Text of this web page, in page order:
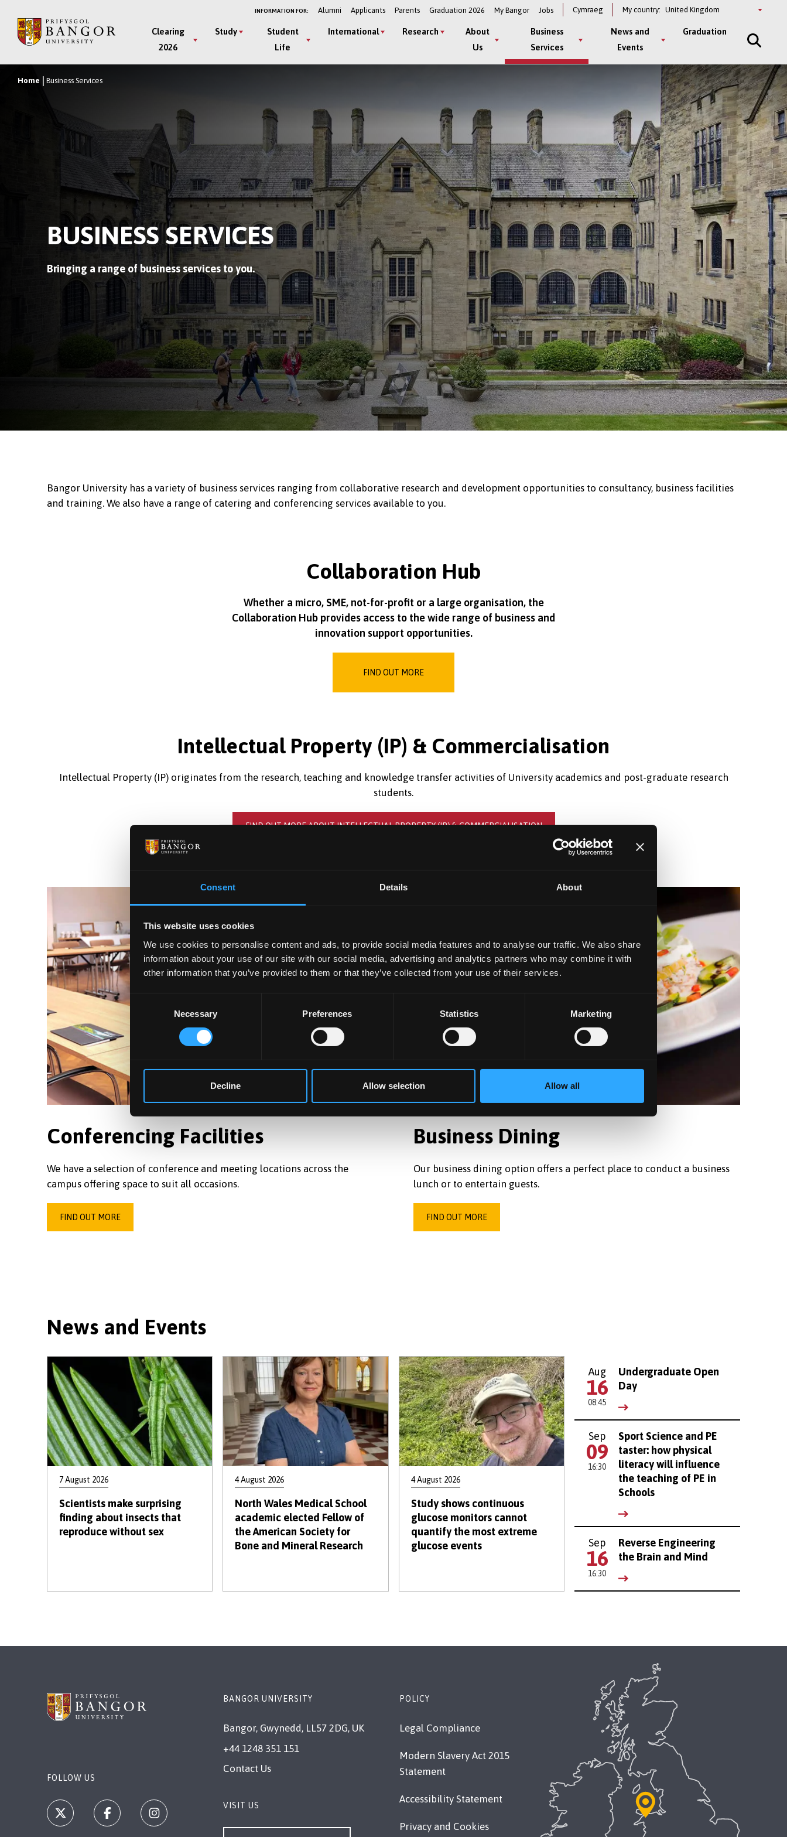
Consent Details About
This website uses cookies
We use cookies to personalise content and ads, to provide social media features and to analyse our traffic. We also share
information about your use of our site with our social media, advertising and analytics partners who may combine it with
other information that you’ve provided to them or that they’ve collected from your use of their services.
Consent
Necessary Preferences Statistics Marketing
Decline Allow selection Allow all
main
INFORMATION FOR: Alumni Applicants Parents Graduation 2026 My Bangor Jobs Cymraeg My country: Select
Main
Menu
Clearing
2026
Study
Student
Life
International Research
About
Us
Business
Services
News and
Events
Graduation
Breadcrumb
Home Business Services
BUSINESS SERVICES
Bringing a range of business services to you.
Bangor University has a variety of business services ranging from collaborative research and development opportunities to consultancy, business facilities
and training. We also have a range of catering and conferencing services available to you.
Collaboration Hub
Whether a micro, SME, not-for-profit or a large organisation, the
Collaboration Hub provides access to the wide range of business and
innovation support opportunities.
FIND OUT MORE
Intellectual Property (IP) & Commercialisation
Intellectual Property (IP) originates from the research, teaching and knowledge transfer activities of University academics and post-graduate research
students.
FIND OUT MORE ABOUT INTELLECTUAL PROPERTY (IP) & COMMERCIALISATION
Conferencing Facilities
We have a selection of conference and meeting locations across the
campus offering space to suit all occasions.
FIND OUT MORE
Business Dining
Our business dining option offers a perfect place to conduct a business
lunch or to entertain guests.
FIND OUT MORE
News and Events
7 August 2026
Scientists make surprising
finding about insects that
reproduce without sex
4 August 2026
North Wales Medical School
academic elected Fellow of
the American Society for
Bone and Mineral Research
4 August 2026
Study shows continuous
glucose monitors cannot
quantify the most extreme
glucose events
Aug
16
08:45
Undergraduate Open
Day
Sep
09
16:30
Sport Science and PE
taster: how physical
literacy will influence
the teaching of PE in
Schools
Sep
16
16:30
Reverse Engineering
the Brain and Mind
FOLLOW US
BANGOR UNIVERSITY
Bangor, Gwynedd, LL57 2DG, UK
+44 1248 351 151
Contact Us
VISIT US
POLICY
Legal Compliance
Modern Slavery Act 2015
Statement
Accessibility Statement
Privacy and Cookies